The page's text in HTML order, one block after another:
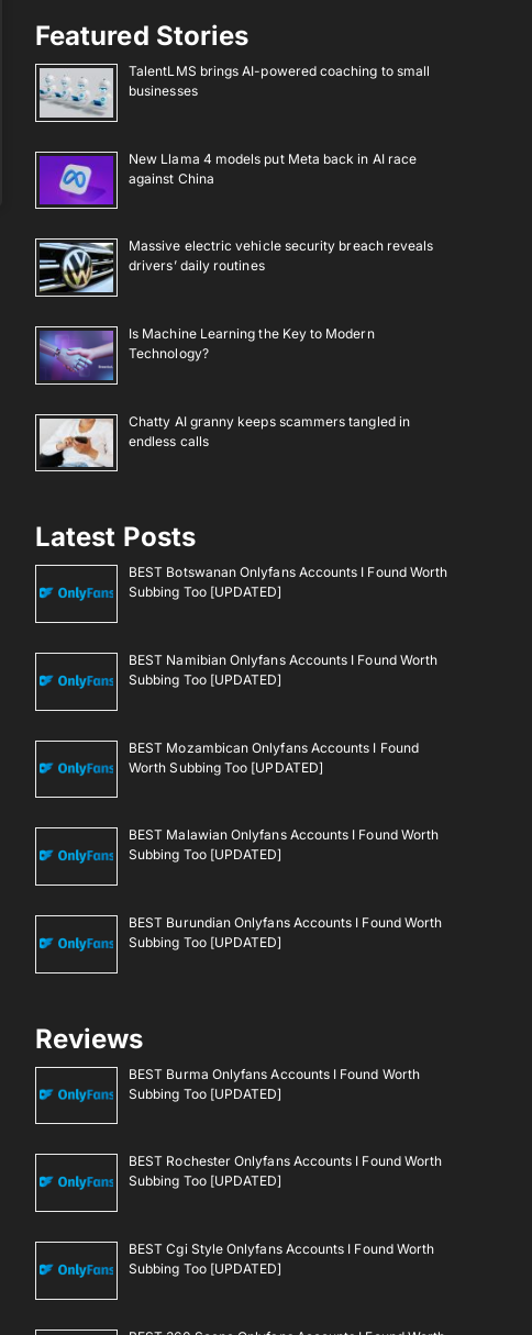
Featured Stories
TalentLMS brings AI-powered coaching to small
businesses
New Llama 4 models put Meta back in AI race
against China
Massive electric vehicle security breach reveals
drivers’ daily routines
Is Machine Learning the Key to Modern
Technology?
Chatty AI granny keeps scammers tangled in
endless calls
Latest Posts
BEST Botswanan Onlyfans Accounts I Found Worth
Subbing Too [UPDATED]
BEST Namibian Onlyfans Accounts I Found Worth
Subbing Too [UPDATED]
BEST Mozambican Onlyfans Accounts I Found
Worth Subbing Too [UPDATED]
BEST Malawian Onlyfans Accounts I Found Worth
Subbing Too [UPDATED]
BEST Burundian Onlyfans Accounts I Found Worth
Subbing Too [UPDATED]
Reviews
BEST Burma Onlyfans Accounts I Found Worth
Subbing Too [UPDATED]
BEST Rochester Onlyfans Accounts I Found Worth
Subbing Too [UPDATED]
BEST Cgi Style Onlyfans Accounts I Found Worth
Subbing Too [UPDATED]